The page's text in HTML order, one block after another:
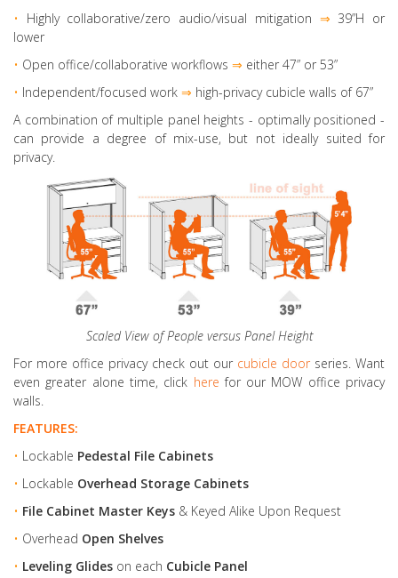
•
Highly collaborative/zero audio/visual mitigation ⇒ 39”H or
lower
• Open office/collaborative workflows ⇒ either 47” or 53”
• Independent/focused work ⇒ high-privacy cubicle walls of 67”
A combination of multiple panel heights - optimally positioned -
can provide a degree of mix-use, but not ideally suited for
privacy.
Scaled View of People versus Panel Height
For more office privacy check out our cubicle doorseries. Want
even greater alone time, click here for our MOW office privacy
walls.
FEATURES:
• Lockable Pedestal File Cabinets
• Lockable Overhead Storage Cabinets
• File Cabinet Master Keys & Keyed Alike Upon Request
• Overhead Open Shelves
• Leveling Glides on each Cubicle Panel